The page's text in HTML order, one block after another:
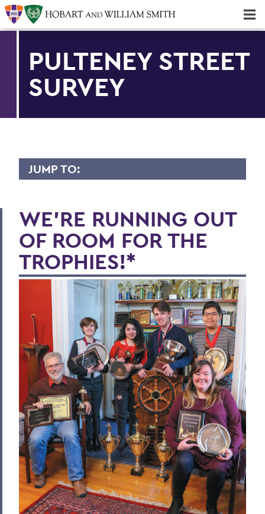
PULTENEY STREET
SURVEY
JUMP TO:
Athletic Day of Donors
New Artistic Director of K Art
Biking for a Cause
Writing Women Back into the History of
Chinese Art
Daniel Bornstein '95: Building Resilience
Celebrating Blackwell
A Century of Living
Celebrating Commencement
We're Running Out of Room for Trophies!
HWS Awarded $1M in NSF Grants
Lorimer 'Bill' Heywood
Envisioning the New Intercultural Affairs
Center
WE'RE RUNNING OUT
OF ROOM FOR THE
TROPHIES!*